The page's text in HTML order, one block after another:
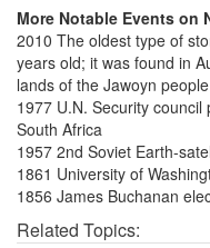
More Notable Events on
2010 The oldest type of
years old; it was found in
lands of the Jawoyn people
1977 U.N. Security
South Africa
1957 2nd Soviet Earth-
1861 University of
1856 James Buchanan
Related Topics: